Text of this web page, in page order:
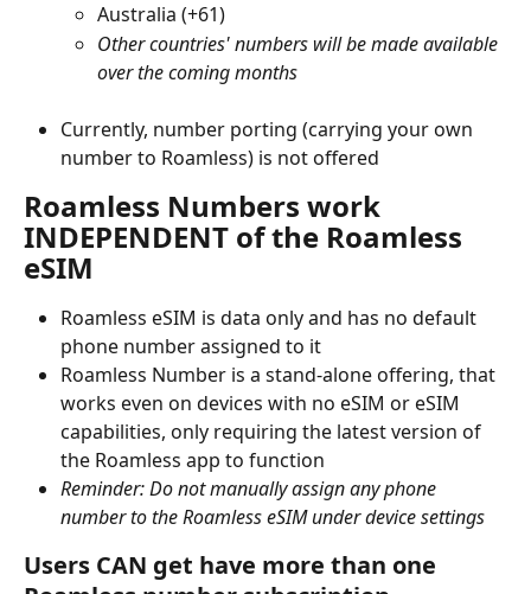
Australia (+61)
Other countries' numbers will be made available
over the coming months
Currently, number porting (carrying your own
number to Roamless) is not offered
Roamless Numbers work
INDEPENDENT of the Roamless
eSIM
Roamless eSIM is data only and has no default
phone number assigned to it
Roamless Number is a stand-alone offering, that
works even on devices with no eSIM or eSIM
capabilities, only requiring the latest version of
the Roamless app to function
Reminder: Do not manually assign any phone
number to the Roamless eSIM under device settings
Users CAN get have more than one